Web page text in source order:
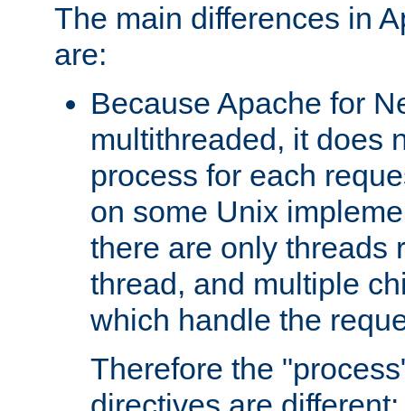
The main differences in
are:
Because Apache for
multithreaded, it does
process for each
on some Unix
there are only threads
thread, and multiple
which handle the
Therefore the